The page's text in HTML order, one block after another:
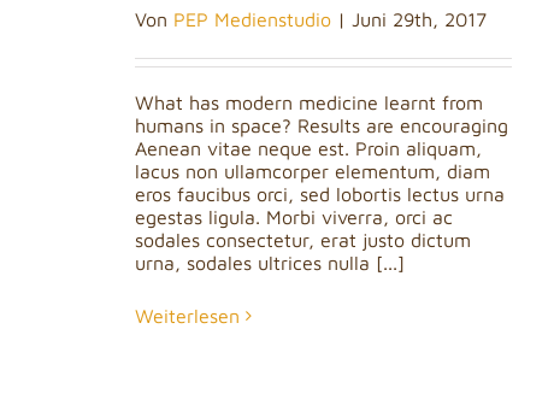
Von PEP Medienstudio | Juni 29th, 2017
What has modern medicine learnt from
humans in space? Results are encouraging
Aenean vitae neque est. Proin aliquam,
lacus non ullamcorper elementum, diam
eros faucibus orci, sed lobortis lectus urna
egestas ligula. Morbi viverra, orci ac
sodales consectetur, erat justo dictum
urna, sodales ultrices nulla [...]
Weiterlesen